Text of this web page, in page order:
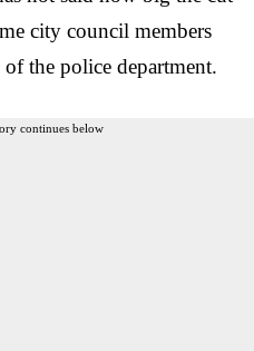
city council members
the police department.
continues below